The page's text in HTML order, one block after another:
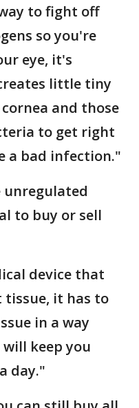
to fight off
so you're
eye, it's
little tiny
and those
to get right
a bad infection."
unregulated
to buy or sell
device that
it has to
in a way
keep you
day."